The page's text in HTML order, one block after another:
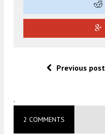
Previous post
.
2 COMMENTS